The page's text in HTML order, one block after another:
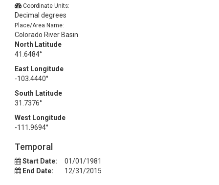
Coordinate Units:
Decimal degrees
Place/Area Name:
Colorado River Basin
North Latitude
41.6484°
East Longitude
-103.4440°
South Latitude
31.7376°
West Longitude
-111.9694°
Temporal
Start Date:
01/01/1981
End Date:
12/31/2015